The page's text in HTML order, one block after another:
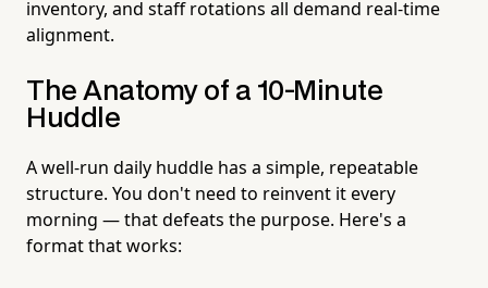
inventory, and staff rotations all demand real-time
alignment.
The Anatomy of a 10-Minute
Huddle
A well-run daily huddle has a simple, repeatable
structure. You don't need to reinvent it every
morning — that defeats the purpose. Here's a
format that works: